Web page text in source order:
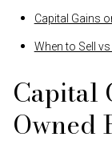
Capital Gains
When to Sell
Capital
Owned